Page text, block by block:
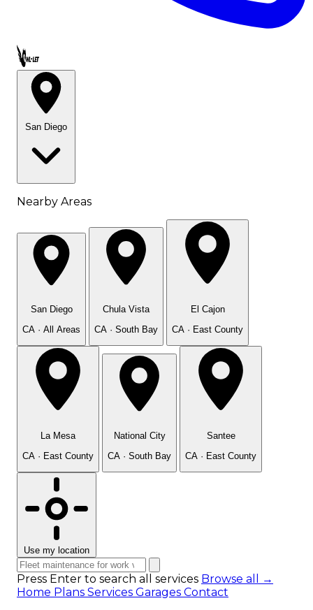
Call OWL-LET
San Diego
Nearby Areas
San Diego
CA · All Areas
Chula Vista
CA · South Bay
El Cajon
CA · East County
La Mesa
CA · East County
National City
CA · South Bay
Santee
CA · East County
Use my location
Press Enter to search all services Browse all →
Home Plans Services Garages Contact